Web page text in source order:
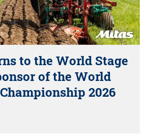
to the World Stage
of the World
2026